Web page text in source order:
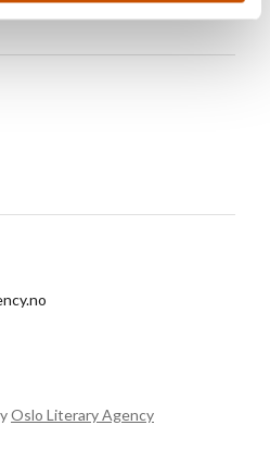
Oslo Literary Agency